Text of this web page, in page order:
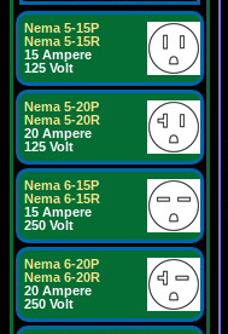
Nema 5-15P
Nema 5-15R
15 Ampere
125 Volt
Nema 5-20P
Nema 5-20R
20 Ampere
125 Volt
Nema 6-15P
Nema 6-15R
15 Ampere
250 Volt
Nema 6-20P
Nema 6-20R
20 Ampere
250 Volt